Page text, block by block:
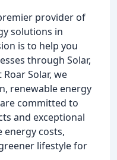
provider of
solutions in
is to help you
through Solar,
Solar, we
renewable energy
committed to
and exceptional
energy costs,
lifestyle for